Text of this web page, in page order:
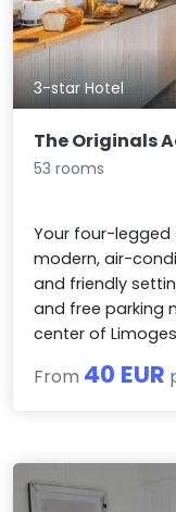
3-star Hotel
The Originals
53 rooms
Your four-legged
modern, air-
and friendly
and free parking
center of
From 40 EUR